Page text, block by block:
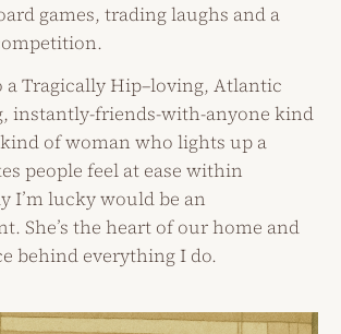
games, trading laughs and a
a Tragically Hip–loving, Atlantic
instantly-friends-with-anyone kind
of woman who lights up a
people feel at ease within
I’m lucky would be an
She’s the heart of our home and
behind everything I do.